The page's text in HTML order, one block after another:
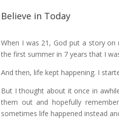
Believe in Today
When I was 21, God put a story
the first summer in 7 years that I
And then, life kept happening. I
But I thought about it once in
them out and hopefully
sometimes life happened instead